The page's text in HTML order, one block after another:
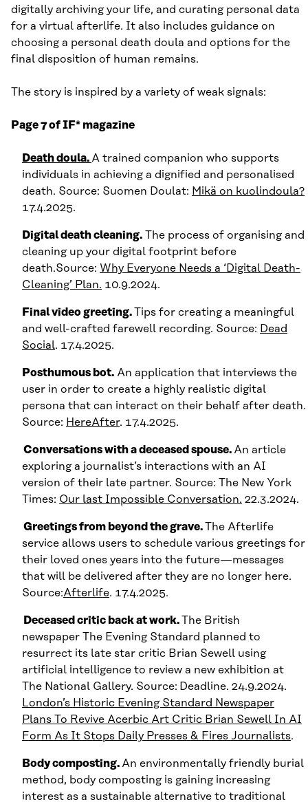
digitally archiving your life, and curating personal data
for a virtual afterlife. It also includes guidance on
choosing a personal death doula and options for the
final disposition of human remains.
The story is inspired by a variety of weak signals:
Page 7 of IF* magazine
Death doula. A trained companion who supports
individuals in achieving a dignified and personalised
death. Source: Suomen Doulat: Mikä on kuolindoula?
17.4.2025.
Digital death cleaning. The process of organising and
cleaning up your digital footprint before
death.Source: Why Everyone Needs a ‘Digital Death-
Cleaning’ Plan. 10.9.2024.
Final video greeting.Tips for creating a meaningful
and well-crafted farewell recording. Source: Dead
Social. 17.4.2025.
Posthumous bot. An application that interviews the
user in order to create a highly realistic digital
persona that can interact on their behalf after death.
Source: HereAfter. 17.4.2025.
Conversations with a deceased spouse. An article
exploring a journalist’s interactions with an AI
version of their late partner. Source: The New York
Times: Our last Impossible Conversation. 22.3.2024.
Greetings from beyond the grave.The Afterlife
service allows users to schedule various greetings for
their loved ones years into the future—messages
that will be delivered after they are no longer here.
Source:Afterlife. 17.4.2025.
Deceased critic back at work.The British
newspaper The Evening Standard planned to
resurrect its late star critic Brian Sewell using
artificial intelligence to review a new exhibition at
The National Gallery. Source: Deadline. 24.9.2024.
London’s Historic Evening Standard Newspaper
Plans To Revive Acerbic Art Critic Brian Sewell In AI
Form As It Stops Daily Presses & Fires Journalists.
Body composting. An environmentally friendly burial
method, body composting is gaining increasing
interest as a sustainable alternative to traditional